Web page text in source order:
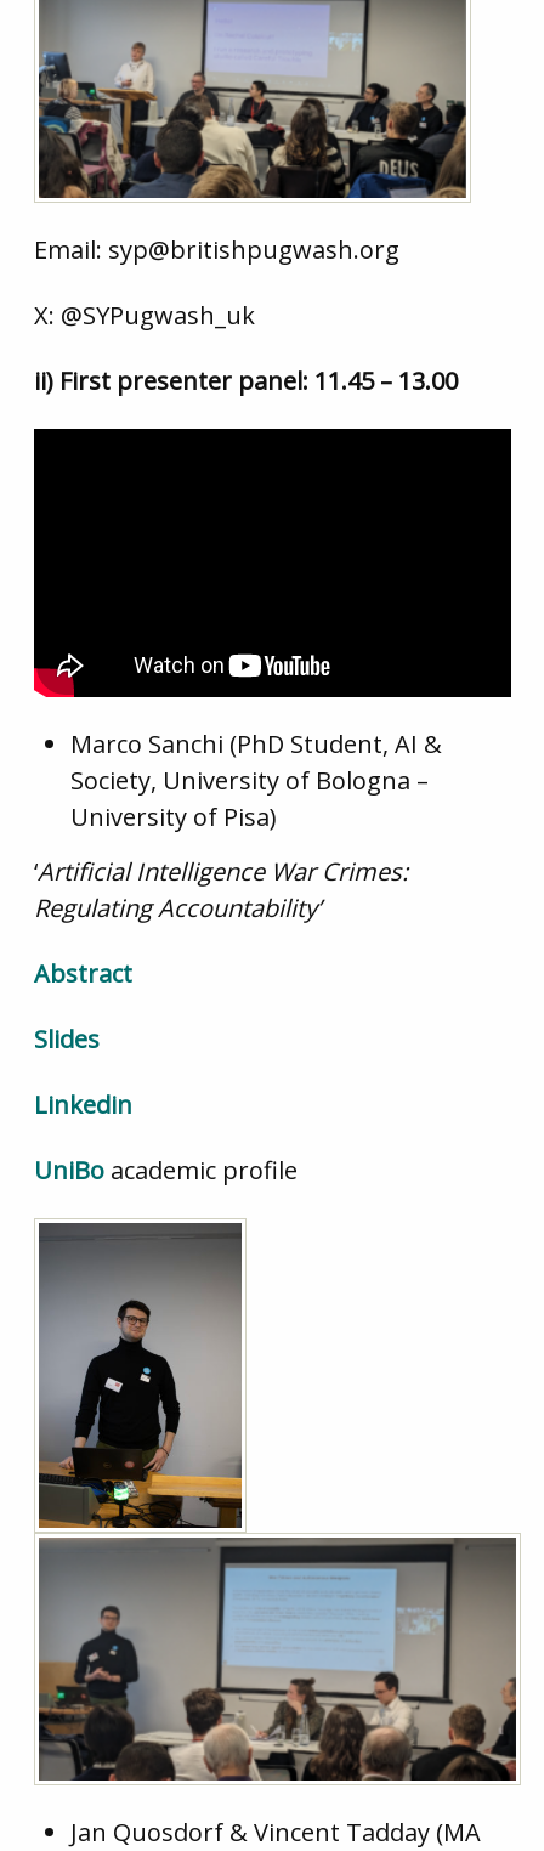
Email: syp@britishpugwash.org
X: @SYPugwash_uk
ii) First presenter panel: 11.45 – 13.00
Marco Sanchi (PhD Student, AI &
Society, University of Bologna –
University of Pisa)
‘Artificial Intelligence War Crimes:
Regulating Accountability’
Abstract
Slides
Linkedin
UniBoacademic profile
Jan Quosdorf & Vincent Tadday (MA